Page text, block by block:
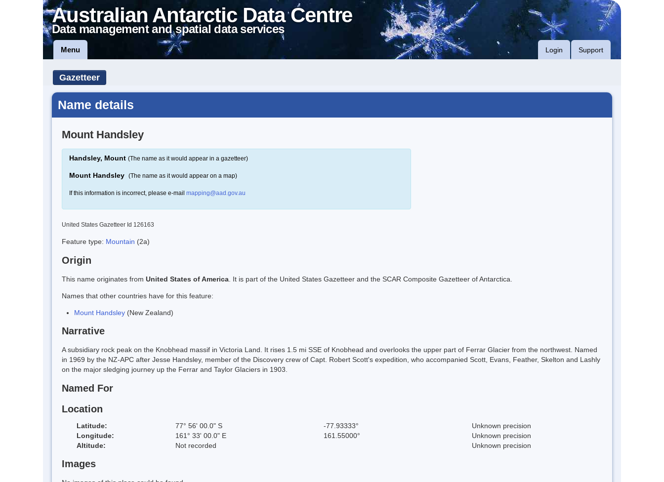
Australian Antarctic Data Centre
Data management and spatial data services
Menu Login Support
Gazetteer
Name details
Mount Handsley
Handsley, Mount (The name as it would appear in a gazetteer)
Mount Handsley (The name as it would appear on a map)
If this information is incorrect, please e-mail mapping@aad.gov.au
United States Gazetteer Id 126163
Feature type: Mountain (2a)
Origin
This name originates from United States of America . It is part of the United States Gazetteer and the SCAR Composite Gazetteer of Antarctica.
Names that other countries have for this feature:
Mount Handsley (New Zealand)
Narrative
A subsidiary rock peak on the Knobhead massif in Victoria Land. It rises 1.5 mi SSE of Knobhead and overlooks the upper part of Ferrar Glacier from the northwest. Named
in 1969 by the NZ-APC after Jesse Handsley, member of the Discovery crew of Capt. Robert Scott's expedition, who accompanied Scott, Evans, Feather, Skelton and Lashly
on the major sledging journey up the Ferrar and Taylor Glaciers in 1903.
Named For
Location
Latitude: 77° 56' 00.0" S -77.93333°
Unknown precision
Longitude:
161° 33' 00.0" E 161.55000°
Unknown precision
Altitude:
Not recorded Unknown precision
Images